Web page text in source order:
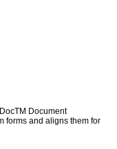
Document
forms and aligns them for